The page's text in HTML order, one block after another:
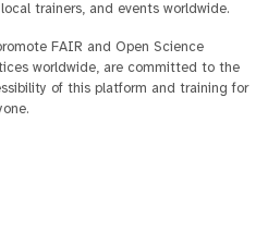
trainers, and events worldwide.
FAIR and Open Science
worldwide, are committed to the
of this platform and training for